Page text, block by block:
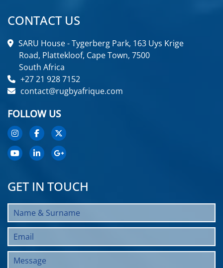
CONTACT US
SARU House - Tygerberg Park, 163 Uys Krige
Road, Plattekloof, Cape Town, 7500
South Africa
+27 21 928 7152
contact@rugbyafrique.com
FOLLOW US
GET IN TOUCH